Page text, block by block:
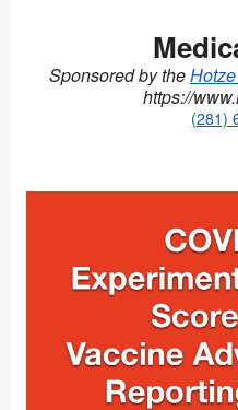
Sponsored by the
https://
(281)